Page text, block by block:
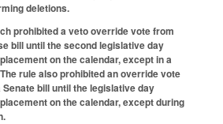
deletions.
prohibited a veto override vote from
bill until the second legislative day
on the calendar, except in a
rule also prohibited an override vote
bill until the legislative day
on the calendar, except during